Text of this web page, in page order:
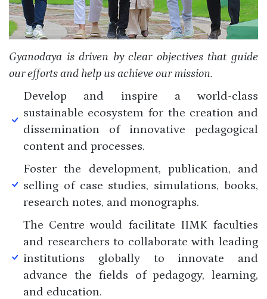
Gyanodaya is driven by clear objectives that guide
our efforts and help us achieve our mission.
Develop and inspire a world-class
sustainable ecosystem for the creation and
dissemination of innovative pedagogical
content and processes.
Foster the development, publication, and
selling of case studies, simulations, books,
research notes, and monographs.
The Centre would facilitate IIMK faculties
and researchers to collaborate with leading
institutions globally to innovate and
advance the fields of pedagogy, learning,
and education.